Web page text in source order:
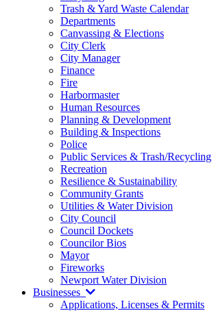
Trash & Yard Waste Calendar
Departments
Canvassing & Elections
City Clerk
City Manager
Finance
Fire
Harbormaster
Human Resources
Planning & Development
Building & Inspections
Police
Public Services & Trash/Recycling
Recreation
Resilience & Sustainability
Community Grants
Utilities & Water Division
City Council
Council Dockets
Councilor Bios
Mayor
Fireworks
Newport Water Division
Businesses
Applications, Licenses & Permits